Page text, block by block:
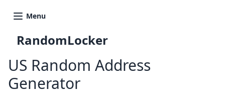
Menu
RandomLocker
US Random Address
Generator